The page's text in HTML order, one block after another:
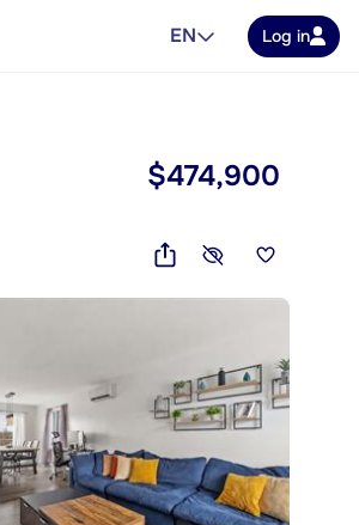
EN Log in
$474,900